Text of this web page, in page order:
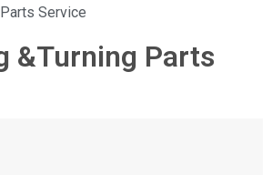
Service
&Turning Parts